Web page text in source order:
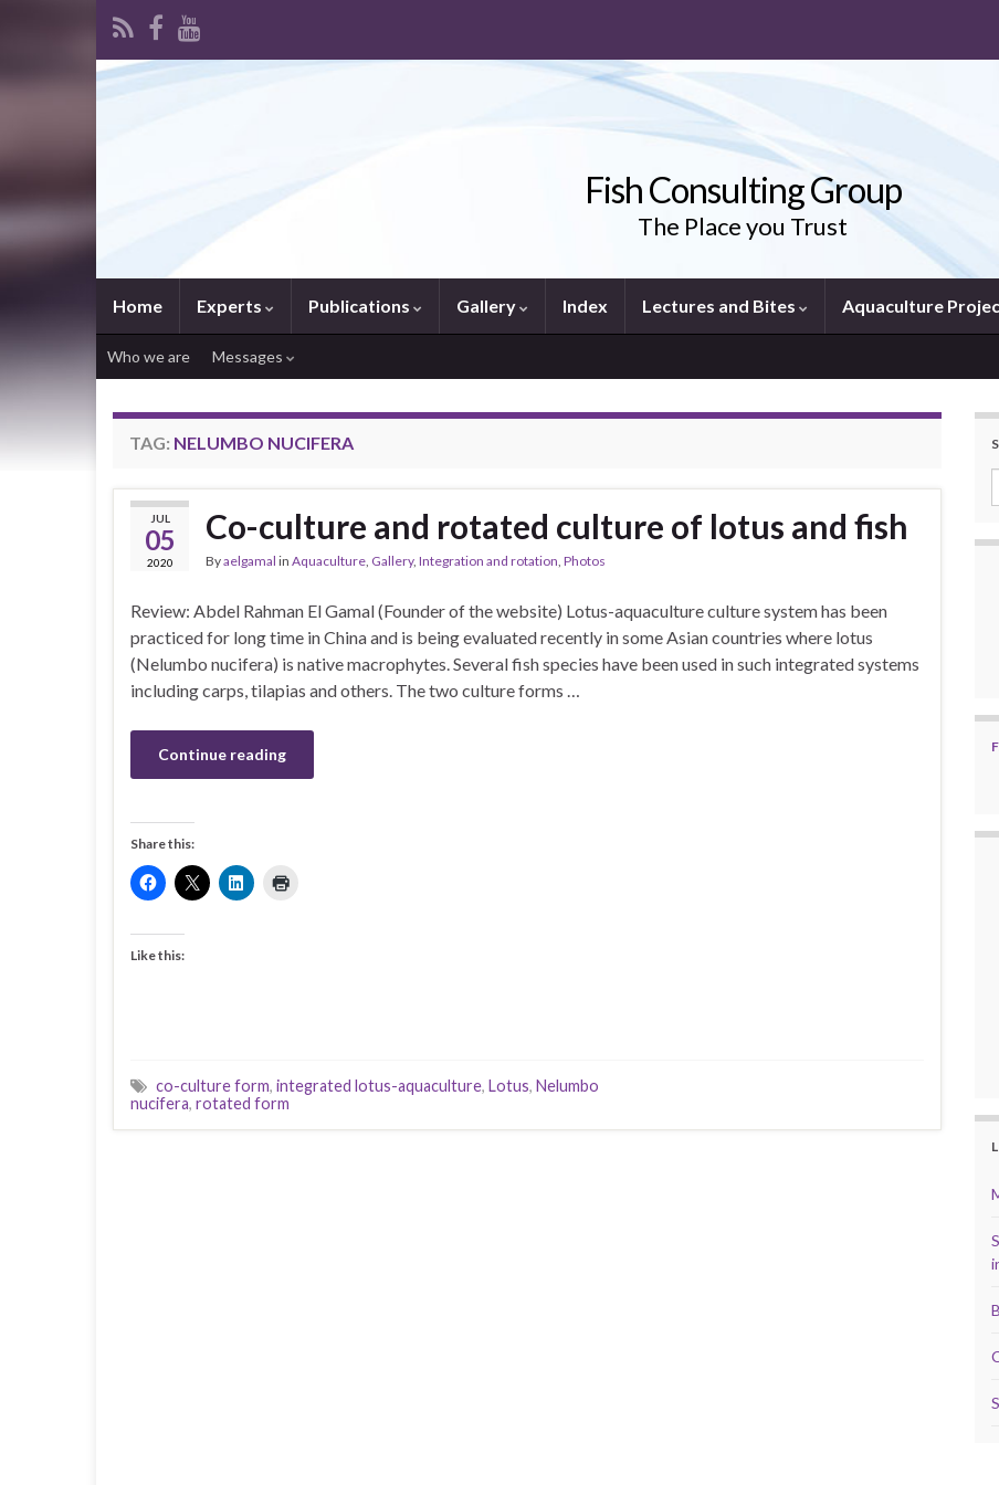
Fish Consulting Group
The Place you Trust
Home Experts Publications Gallery Index Lectures and Bites Aquaculture
Who we are Messages
TAG: NELUMBO NUCIFERA
JUL
05
2020
Co-culture and rotated culture of lotus and fish
Byaelgamal in Aquaculture, Gallery, Integration and rotation, Photos
Review: Abdel Rahman El Gamal (Founder of the website) Lotus-aquaculture culture system has been
practiced for long time in China and is being evaluated recently in some Asian countries where lotus
(Nelumbo nucifera) is native macrophytes. Several fish species have been used in such integrated systems
including carps, tilapias and others. The two culture forms …
Continue reading
Share this:
Like this:
co-culture form, integrated lotus-aquaculture, Lotus, Nelumbo
nucifera, rotated form